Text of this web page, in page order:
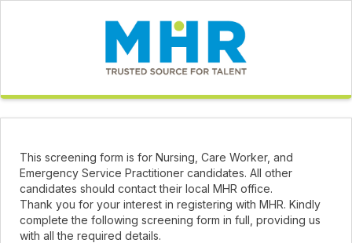
This screening form is for Nursing, Care Worker, and
Emergency Service Practitioner candidates. All other
candidates should contact their local MHR office.
Thank you for your interest in registering with MHR. Kindly
complete the following screening form in full, providing us
with all the required details.